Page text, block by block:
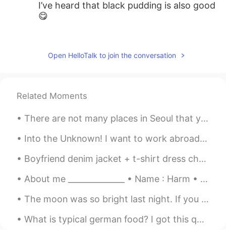
I’ve heard that black pudding is also good
😋
KR EN
how about marmite :o
AaronChou 2020.02.09 18:05
Wouldn’t you be bored with monotonous
cuisines? lol
Open HelloTalk to join the conversation
Related Moments
There are not many places in Seoul that you can go to free your mind and be at peace in this busy...
Into the Unknown! I want to work abroad for Disney. Again I had a lisp at the Whispers part AHHHH...
Boyfriend denim jacket + t-shirt dress checked! Fashion is all about mixing confidence, creativit...
About me ______________ • Name : Harm • Age : 19 • Where are you from : the Netherlands (Holla...
The moon was so bright last night. If you think about it, even when we’re so far away, when we lo...
What is typical german food? I got this question so often. So let me share some good food with yo...